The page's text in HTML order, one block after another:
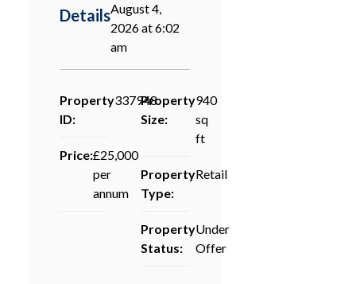
DetailsAugust 4,
2026 at 6:02
am
Property
ID:
337948
Price:£25,000
per
annum
Property
Size:
940
sq
ft
Property
Type:
Retail
Property
Status:
Under
Offer